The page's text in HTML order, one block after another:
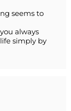
seems to
always
simply by